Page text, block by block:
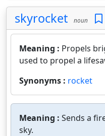
skyrocket noun
Meaning : Propels
used to propel a
Synonyms : rocket
Meaning : Sends a
sky.